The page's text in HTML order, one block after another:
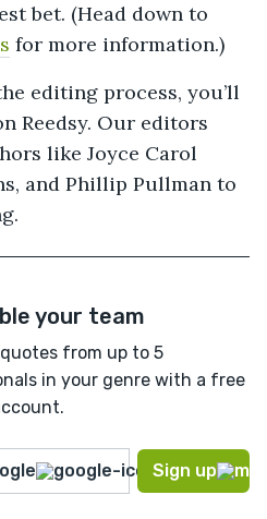
bet. (Head down to
for more information.)
editing process, you’ll
Reedsy. Our editors
like Joyce Carol
and Phillip Pullman to
your team
from up to 5
in your genre with a free
Sign up